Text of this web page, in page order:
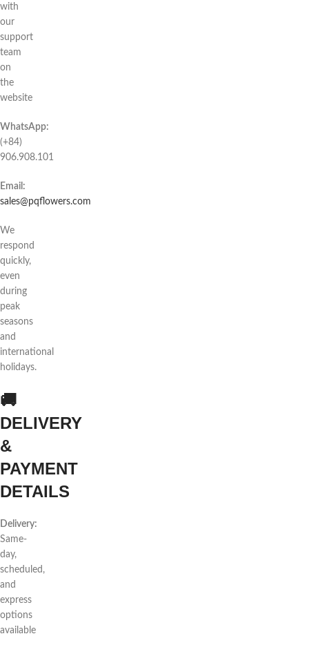
with
our
support
team
on
the
website
WhatsApp:
(+84)
906.908.101
Email:
sales@pqflowers.com
We
respond
quickly,
even
during
peak
seasons
and
international
holidays.
🚚
DELIVERY
&
PAYMENT
DETAILS
Delivery:
Same-
day,
scheduled,
and
express
options
available